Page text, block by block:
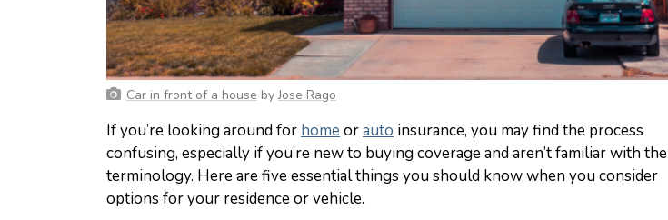
Car in front of a house byJose Rago
If you’re looking around for home orauto insurance, you may find the process
confusing, especially if you’re new to buying coverage and aren’t familiar with the
terminology. Here are five essential things you should know when you consider
options for your residence or vehicle.